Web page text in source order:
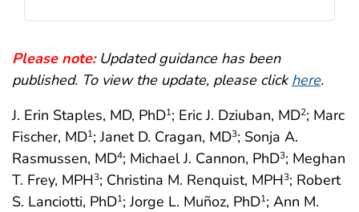
Please note: Updated guidance has been
published. To view the update, please click here.
J. Erin Staples, MD, PhD1; Eric J. Dziuban, MD2; Marc
Fischer, MD1; Janet D. Cragan, MD3; Sonja A.
Rasmussen, MD4; Michael J. Cannon, PhD3; Meghan
T. Frey, MPH3; Christina M. Renquist, MPH3; Robert
S. Lanciotti, PhD1; Jorge L. Muñoz, PhD1; Ann M.